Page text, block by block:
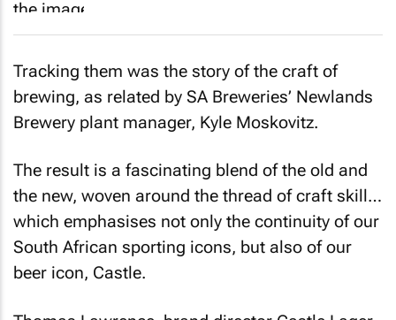
Tracking them was the story of the craft of
brewing, as related by SA Breweries’ Newlands
Brewery plant manager, Kyle Moskovitz.
The result is a fascinating blend of the old and
the new, woven around the thread of craft skill…
which emphasises not only the continuity of our
South African sporting icons, but also of our
beer icon, Castle.